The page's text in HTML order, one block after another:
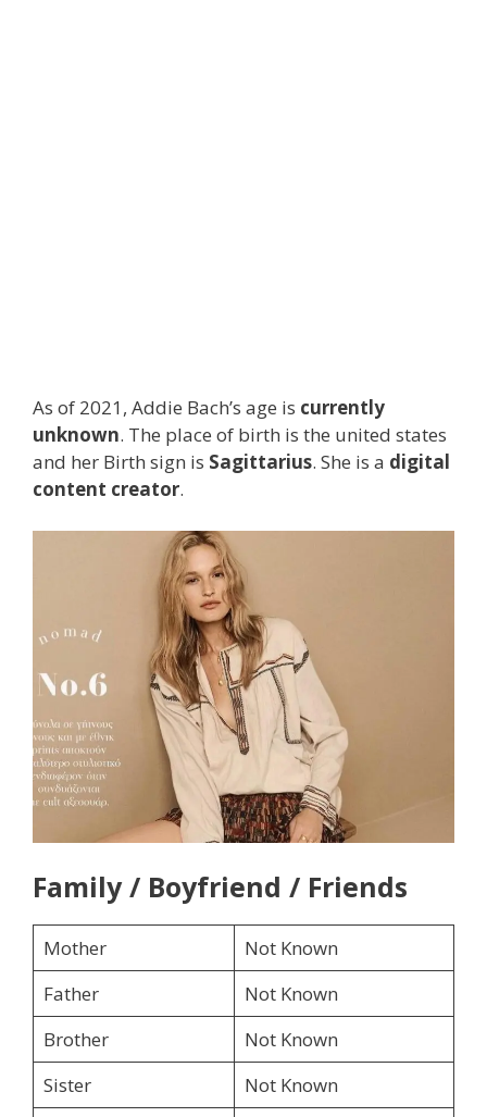
As of 2021, Addie Bach’s age is currently
unknown. The place of birth is the united states
and her Birth sign is Sagittarius. She is a digital
content creator.
Family / Boyfriend / Friends
Mother
Not Known
Father
Not Known
Brother
Not Known
Sister
Not Known